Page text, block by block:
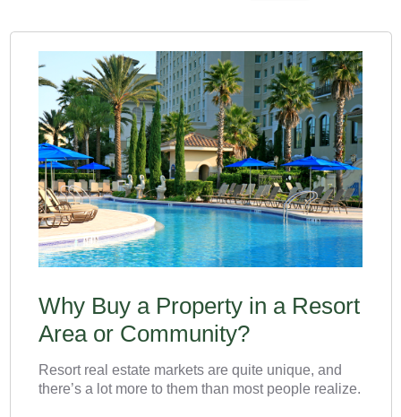
Why Buy a Property in a Resort
Area or Community?
Resort real estate markets are quite unique, and
there’s a lot more to them than most people realize.